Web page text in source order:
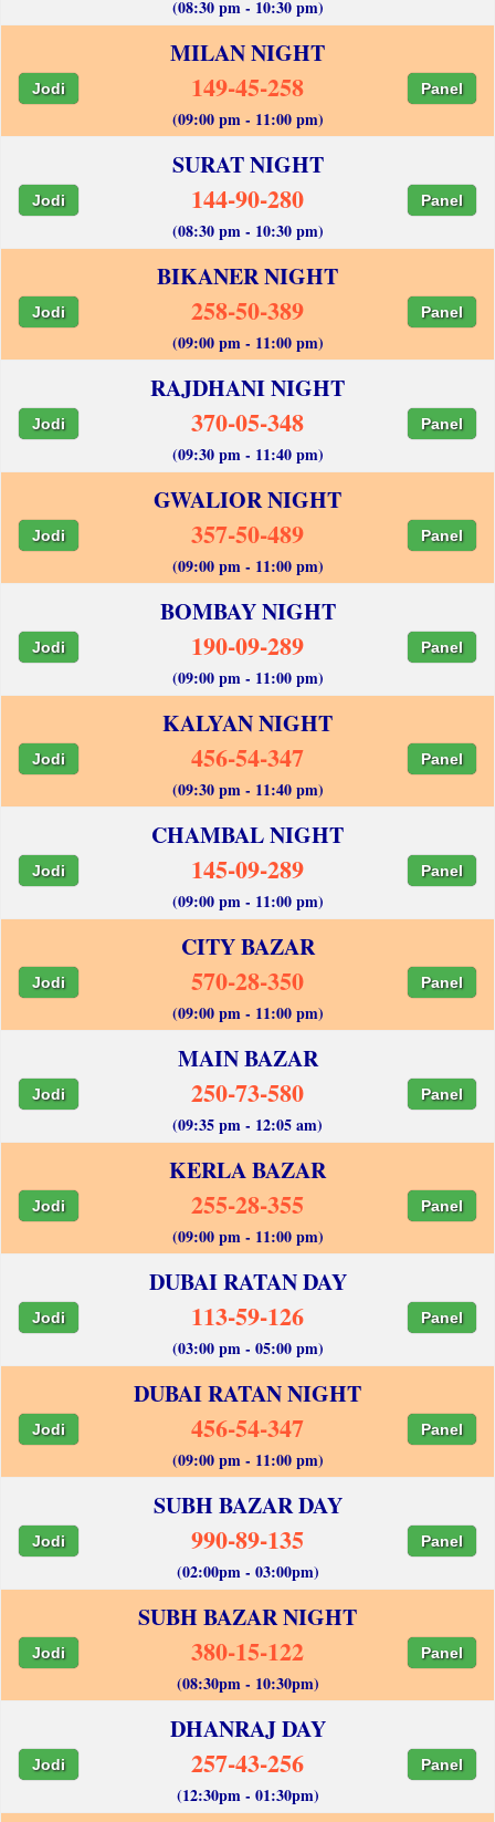
(08:30 pm - 10:30 pm)
MILAN NIGHT
Jodi 149-45-258 Panel
(09:00 pm - 11:00 pm)
SURAT NIGHT
Jodi 144-90-280 Panel
(08:30 pm - 10:30 pm)
BIKANER NIGHT
Jodi 258-50-389 Panel
(09:00 pm - 11:00 pm)
RAJDHANI NIGHT
Jodi 370-05-348 Panel
(09:30 pm - 11:40 pm)
GWALIOR NIGHT
Jodi 357-50-489 Panel
(09:00 pm - 11:00 pm)
BOMBAY NIGHT
Jodi 190-09-289 Panel
(09:00 pm - 11:00 pm)
KALYAN NIGHT
Jodi 456-54-347 Panel
(09:30 pm - 11:40 pm)
CHAMBAL NIGHT
Jodi 145-09-289 Panel
(09:00 pm - 11:00 pm)
CITY BAZAR
Jodi 570-28-350 Panel
(09:00 pm - 11:00 pm)
MAIN BAZAR
Jodi 250-73-580 Panel
(09:35 pm - 12:05 am)
KERLA BAZAR
Jodi 255-28-355 Panel
(09:00 pm - 11:00 pm)
DUBAI RATAN DAY
Jodi 113-59-126 Panel
(03:00 pm - 05:00 pm)
DUBAI RATAN NIGHT
Jodi 456-54-347 Panel
(09:00 pm - 11:00 pm)
SUBH BAZAR DAY
Jodi 990-89-135 Panel
(02:00pm - 03:00pm)
SUBH BAZAR NIGHT
Jodi 380-15-122 Panel
(08:30pm - 10:30pm)
DHANRAJ DAY
Jodi 257-43-256 Panel
(12:30pm - 01:30pm)